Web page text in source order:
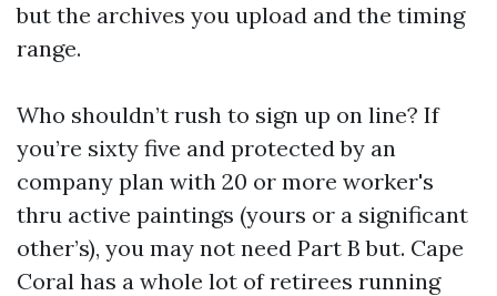
but the archives you upload and the timing
range.
Who shouldn’t rush to sign up on line? If
you’re sixty five and protected by an
company plan with 20 or more worker's
thru active paintings (yours or a significant
other’s), you may not need Part B but. Cape
Coral has a whole lot of retirees running